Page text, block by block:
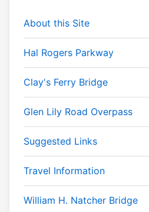
About this Site
Hal Rogers Parkway
Clay's Ferry Bridge
Glen Lily Road Overpass
Suggested Links
Travel Information
William H. Natcher Bridge